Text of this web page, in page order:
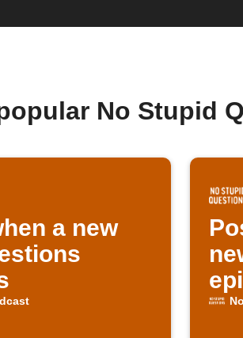
No Stupid
a new